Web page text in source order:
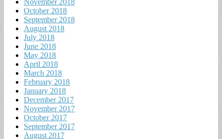
November 2018
October 2018
September 2018
August 2018
July 2018
June 2018
May 2018
April 2018
March 2018
February 2018
January 2018
December 2017
November 2017
October 2017
September 2017
August 2017